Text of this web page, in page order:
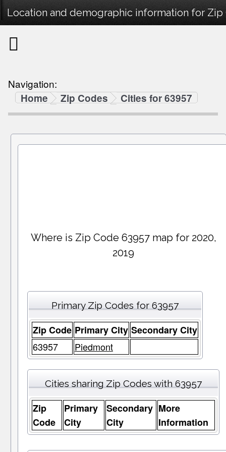
Location and demographic information for Zip
Navigation:
Home
Zip Codes Cities for 63957
Where is Zip Code 63957 map for 2020,
2019
Primary Zip Codes for 63957
Zip Code Primary City Secondary City
63957
Piedmont
Cities sharing Zip Codes with 63957
Zip
Code
Primary
City
Secondary
City
More
Information